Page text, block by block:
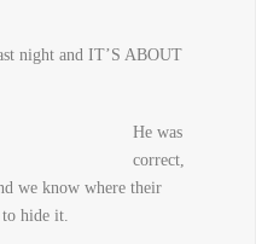
night and IT’S ABOUT
He was
correct,
we know where their
to hide it.